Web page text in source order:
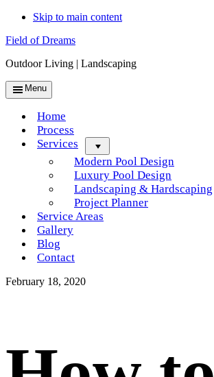
Skip to main content
Field of Dreams
Outdoor Living | Landscaping
Menu
Home
Process
Services
Modern Pool Design
Luxury Pool Design
Landscaping & Hardscaping
Project Planner
Service Areas
Gallery
Blog
Contact
February 18, 2020